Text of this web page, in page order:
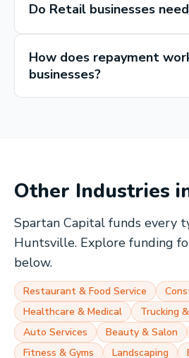
Do Retail businesses
How does repayment
businesses?
Other Industries
Spartan Capital funds every
Huntsville. Explore funding
below.
Restaurant & Food Service
Healthcare & Medical
Trucking
Auto Services
Beauty & Salon
Fitness & Gyms
Landscaping